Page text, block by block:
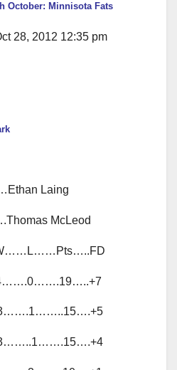
October: Minnisota Fats
28, 2012 12:35 pm
Laing
McLeod